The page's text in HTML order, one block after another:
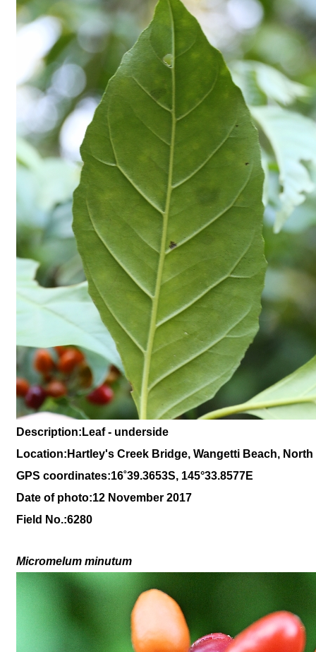
Description:Leaf - underside
Location:Hartley's Creek Bridge, Wangetti Beach,
GPS coordinates:16˚39.3653S, 145°33.8577E
Date of photo:12 November 2017
Field No.:6280
Micromelum minutum